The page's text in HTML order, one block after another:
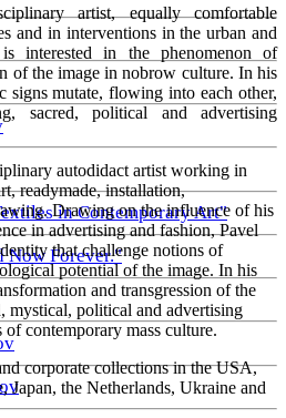
in Contemporary Art"
Forever."
artist, equally comfortable
and in interventions in the urban and
interested in the phenomenon of
of the image in nobrow culture. In his
signs mutate, flowing into each other,
sacred, political and advertising
autodidact artist working in
readymade, installation,
Drawing on the influence of his
in advertising and fashion, Pavel
that challenge notions of
potential of the image. In his
and transgression of the
mystical, political and advertising
contemporary mass culture.
corporate collections in the USA,
Japan, the Netherlands, Ukraine and